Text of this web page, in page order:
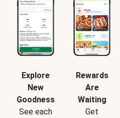
Explore
New
Goodness
See each
Rewards
Are
Waiting
Get